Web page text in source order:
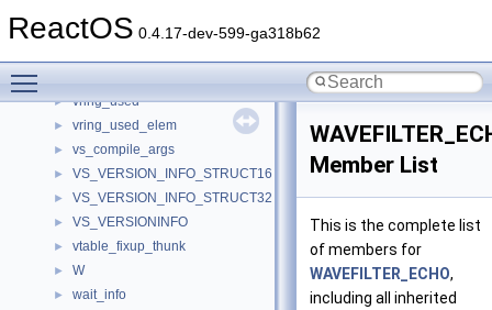
ReactOS 0.4.17-dev-599-ga318b62
► vring_desc_state_packed
► vring_used
► vring_used_elem
► vs_compile_args
► VS_VERSION_INFO_STRUCT16
► VS_VERSION_INFO_STRUCT32
► VS_VERSIONINFO
► vtable_fixup_thunk
► W
► wait_info
Member List
This is the complete list
of members for
WAVEFILTER_ECHO,
including all inherited